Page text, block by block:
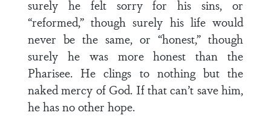
surely he felt sorry for his sins, or
“reformed,” though surely his life would
never be the same, or “honest,” though
surely he was more honest than the
Pharisee. He clings to nothing but the
naked mercy of God. If that can’t save him,
he has no other hope.